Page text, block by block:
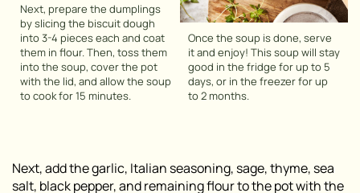
Next, prepare the dumplings
by slicing the biscuit dough
into 3-4 pieces each and coat
them in flour. Then, toss them
into the soup, cover the pot
with the lid, and allow the soup
to cook for 15 minutes.
Once the soup is done, serve
it and enjoy! This soup will stay
good in the fridge for up to 5
days, or in the freezer for up
to 2 months.
Next, add the garlic, Italian seasoning, sage, thyme, sea
salt, black pepper, and remaining flour to the pot with the